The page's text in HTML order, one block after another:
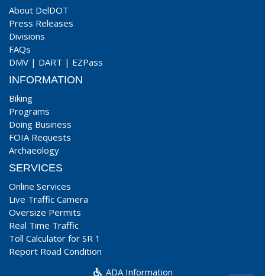
About DelDOT
Press Releases
Divisions
FAQs
DMV | DART | EZPass
INFORMATION
Biking
Programs
Doing Business
FOIA Requests
Archaeology
SERVICES
Online Services
Live Traffic Camera
Oversize Permits
Real Time Traffic
Toll Calculator for SR 1
Report Road Condition
ADA Information